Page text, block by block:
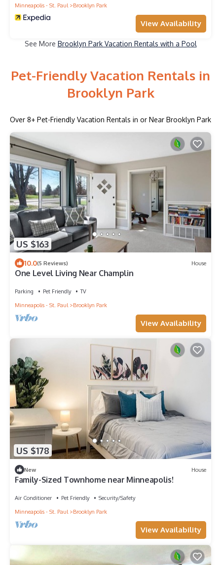
Minneapolis - St. Paul Brooklyn Park
View Availability
See More Brooklyn Park Vacation Rentals with a Pool
Pet-Friendly Vacation Rentals in
Brooklyn Park
Over 8+ Pet-Friendly Vacation Rentals in or Near Brooklyn Park
US $163
10.0(5 Reviews) House
One Level Living Near Champlin
Parking Pet Friendly
TV
Minneapolis - St. Paul
Brooklyn Park
View Availability
US $178
New House
Family-Sized Townhome near Minneapolis!
Air Conditioner Pet Friendly
Security/Safety
Minneapolis - St. Paul
Brooklyn Park
View Availability